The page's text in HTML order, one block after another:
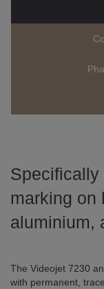
Specifically
marking on
aluminium,
The Videojet 7230
with permanent,